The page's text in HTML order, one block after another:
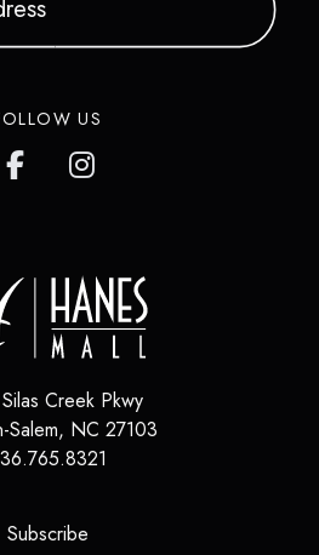
US
Creek Pkwy
Salem, NC 27103
Subscribe(opens in a new tab)